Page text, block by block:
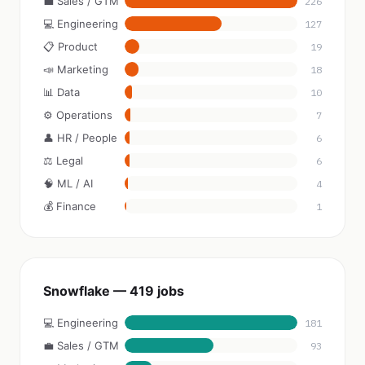
💻 Engineering 127
📋 Product 19
📣 Marketing 18
📊 Data 10
⚙️ Operations 7
👤 HR / People 6
⚖️ Legal 6
🧠 ML / AI 4
💰 Finance 1
Snowflake — 419 jobs
💻 Engineering 181
💼 Sales / GTM 93